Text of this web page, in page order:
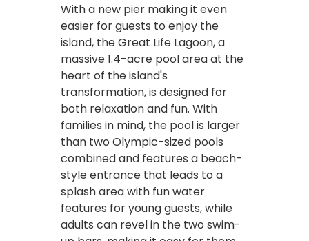
With a new pier making it even
easier for guests to enjoy the
island, the Great Life Lagoon, a
massive 1.4-acre pool area at the
heart of the island's
transformation, is designed for
both relaxation and fun. With
families in mind, the pool is larger
than two Olympic-sized pools
combined and features a beach-
style entrance that leads to a
splash area with fun water
features for young guests, while
adults can revel in the two swim-